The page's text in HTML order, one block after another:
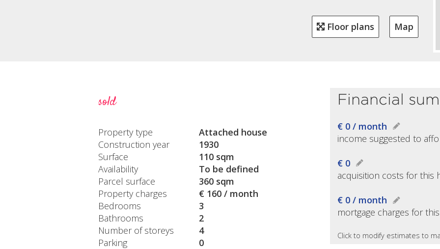
Floor plans Map
sold
Property type
Attached house
Construction year
1930
Surface
110 sqm
Availability
To be defined
Parcel surface
360 sqm
Property charges
€ 160 / month
Bedrooms
3
Bathrooms
2
Number of storeys
4
Parking
0
Financial
€ 0 / month
income suggested to
€ 0
acquisition costs for this
€ 0 / month
mortgage charges for
Click to modify estimates to